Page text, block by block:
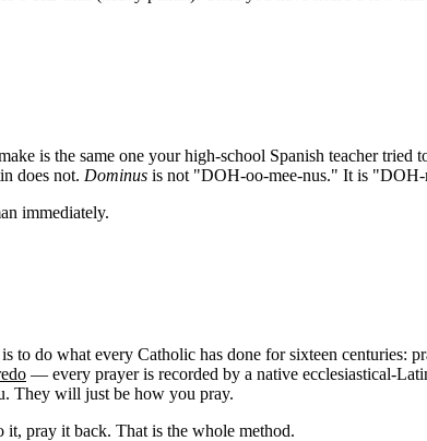
is the same one your high-school Spanish teacher tried
does not. Dominus is not "DOH-oo-mee-nus." It is "DOH-
immediately.
do what every Catholic has done for sixteen centuries:
— every prayer is recorded by a native ecclesiastical-
They will just be how you pray.
it, pray it back. That is the whole method.